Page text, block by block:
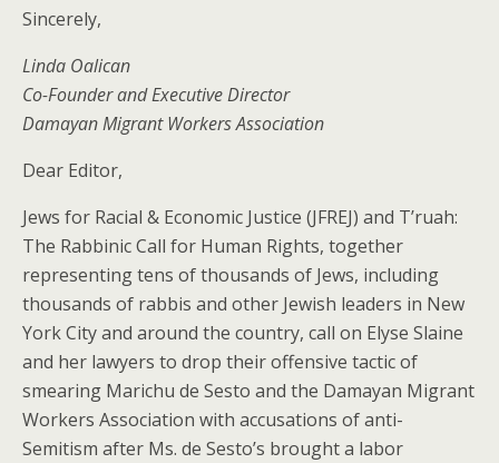
Sincerely,
Linda Oalican
Co-Founder and Executive Director
Damayan Migrant Workers Association
Dear Editor,
Jews for Racial & Economic Justice (JFREJ) and T’ruah:
The Rabbinic Call for Human Rights, together
representing tens of thousands of Jews, including
thousands of rabbis and other Jewish leaders in New
York City and around the country, call on Elyse Slaine
and her lawyers to drop their offensive tactic of
smearing Marichu de Sesto and the Damayan Migrant
Workers Association with accusations of anti-
Semitism after Ms. de Sesto’s brought a labor